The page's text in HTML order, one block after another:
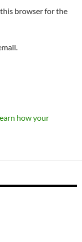
this browser for the
how your